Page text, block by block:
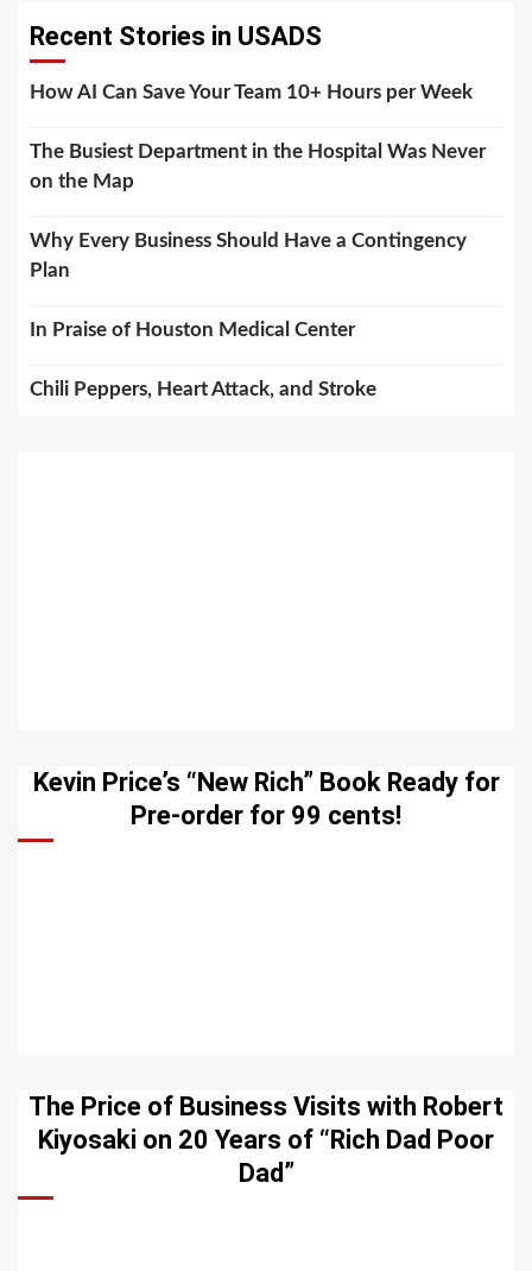
Recent Stories in USADS
How AI Can Save Your Team 10+ Hours per Week
The Busiest Department in the Hospital Was Never
on the Map
Why Every Business Should Have a Contingency
Plan
In Praise of Houston Medical Center
Chili Peppers, Heart Attack, and Stroke
Kevin Price’s “New Rich” Book Ready for
Pre-order for 99 cents!
The Price of Business Visits with Robert
Kiyosaki on 20 Years of “Rich Dad Poor
Dad”